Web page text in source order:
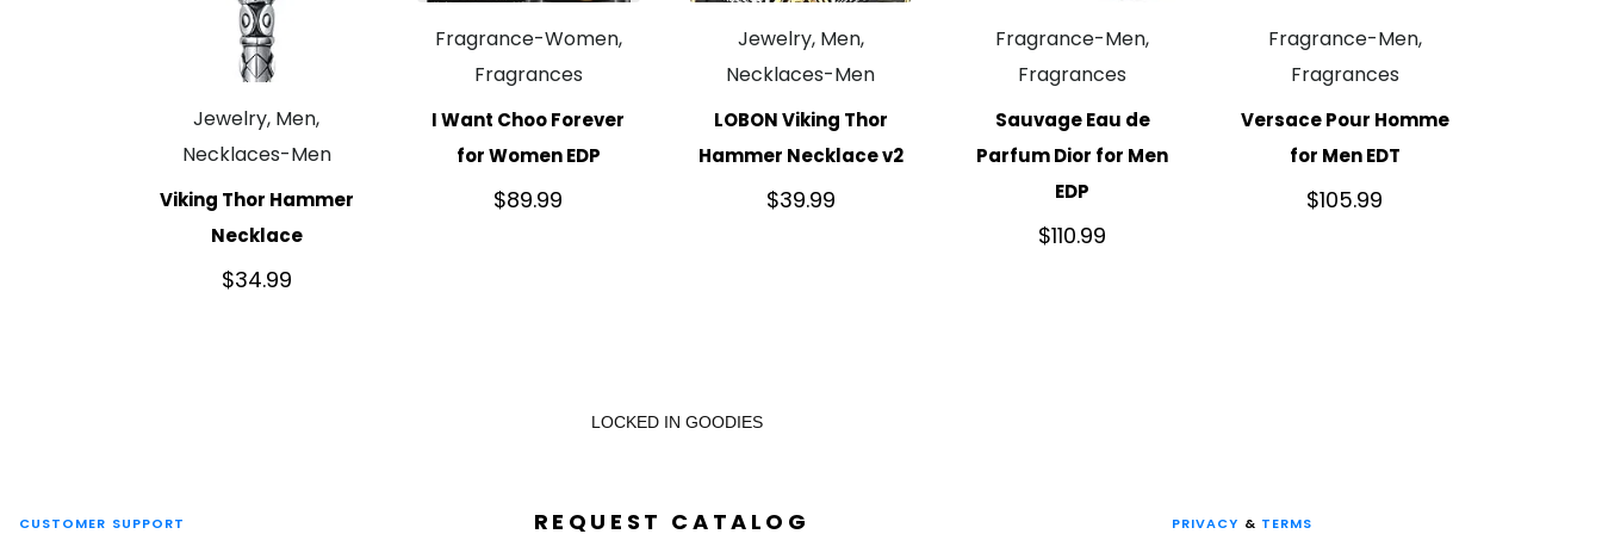
Jewelry, Men,
Necklaces-Men
Viking Thor Hammer
Necklace
$34.99
Fragrance-Women,
Fragrances
I Want Choo Forever
for Women EDP
$89.99
Jewelry, Men,
Necklaces-Men
LOBON Viking Thor
Hammer Necklace v2
$39.99
Fragrance-Men,
Fragrances
Sauvage Eau de
Parfum Dior for Men
EDP
$110.99
Fragrance-Men,
Fragrances
Versace Pour Homme
for Men EDT
$105.99
LOCKED IN GOODIES
CUSTOMER SUPPORT REQUEST CATALOG PRIVACY & TERMS